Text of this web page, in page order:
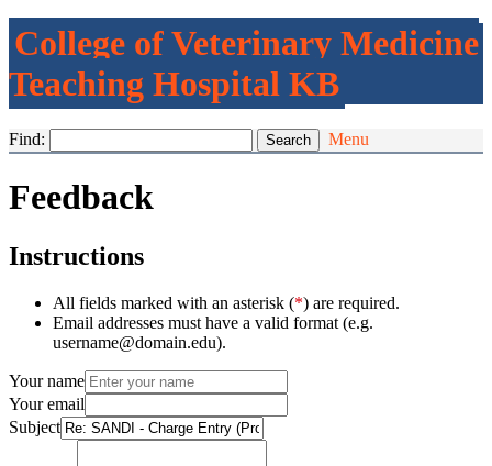
College of Veterinary Medicine
Teaching Hospital KB
Find: Menu
Feedback
Instructions
All fields marked with an asterisk (*) are required.
Email addresses must have a valid format (e.g.
username@domain.edu).
Your name
Your email
Subject